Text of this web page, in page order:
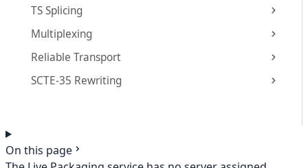
TS Splicing
Multiplexing
Reliable Transport
SCTE-35 Rewriting
On this page